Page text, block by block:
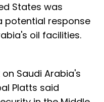
States was
potential response
oil facilities.
Saudi Arabia's
Platts said